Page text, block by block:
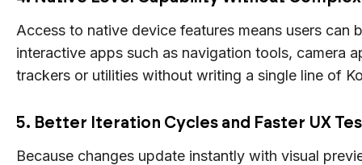
Access to native device features means users can
interactive apps such as navigation tools, camera
trackers or utilities without writing a single line of
5. Better Iteration Cycles and Faster UX
Because changes update instantly with visual